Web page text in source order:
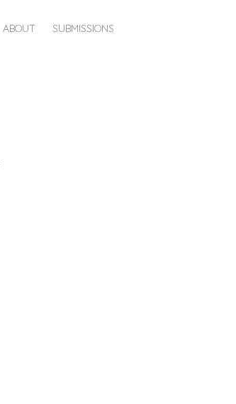
ABOUT SUBMISSIONS